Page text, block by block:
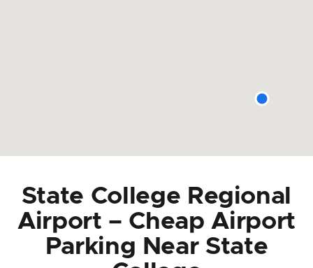
State College Regional
Airport – Cheap Airport
Parking Near State